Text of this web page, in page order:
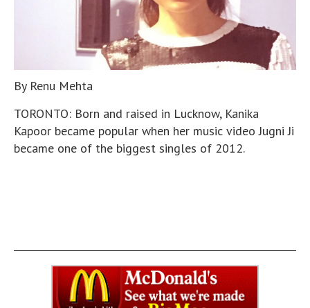
By Renu Mehta
TORONTO: Born and raised in Lucknow, Kanika
Kapoor became popular when her music video Jugni Ji
became one of the biggest singles of 2012.